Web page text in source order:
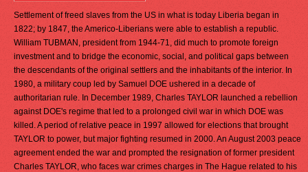
Settlement of freed slaves from the US in what is today Liberia began in
1822; by 1847, the Americo-Liberians were able to establish a republic.
William TUBMAN, president from 1944-71, did much to promote foreign
investment and to bridge the economic, social, and political gaps between
the descendants of the original settlers and the inhabitants of the interior. In
1980, a military coup led by Samuel DOE ushered in a decade of
authoritarian rule. In December 1989, Charles TAYLOR launched a rebellion
against DOE's regime that led to a prolonged civil war in which DOE was
killed. A period of relative peace in 1997 allowed for elections that brought
TAYLOR to power, but major fighting resumed in 2000. An August 2003 peace
agreement ended the war and prompted the resignation of former president
Charles TAYLOR, who faces war crimes charges in The Hague related to his